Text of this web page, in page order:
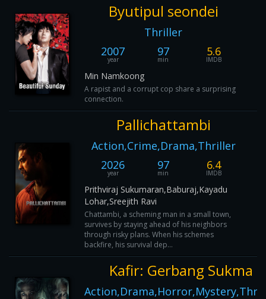
Byutipul seondei
Thriller
2007
year
97
min
5.6
IMDB
Min Namkoong
A rapist and a corrupt cop share a surprising
connection.
Pallichattambi
Action,Crime,Drama,Thriller
2026
year
97
min
6.4
IMDB
Prithviraj Sukumaran,Baburaj,Kayadu
Lohar,Sreejith Ravi
Chattambi, a scheming man in a small town,
survives by staying ahead of his neighbors
through risky plans. When his schemes
backfire, his survival dep...
Kafir: Gerbang Sukma